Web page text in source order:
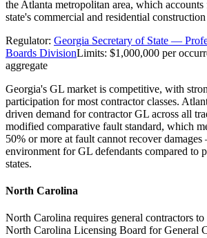
the Atlanta metropolitan area, which
state's commercial and residential
Regulator: Georgia Secretary of State —
Boards DivisionLimits: $1,000,000 per
aggregate
Georgia's GL market is competitive, with
participation for most contractor classes.
driven demand for contractor GL across all
modified comparative fault standard, which
50% or more at fault cannot recover
environment for GL defendants compared to
states.
North Carolina
North Carolina requires general contractors
North Carolina Licensing Board for General